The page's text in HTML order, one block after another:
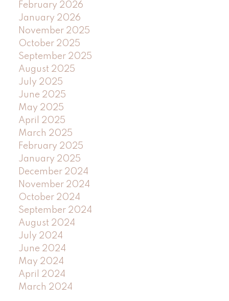
February 2026
January 2026
November 2025
October 2025
September 2025
August 2025
July 2025
June 2025
May 2025
April 2025
March 2025
February 2025
January 2025
December 2024
November 2024
October 2024
September 2024
August 2024
July 2024
June 2024
May 2024
April 2024
March 2024